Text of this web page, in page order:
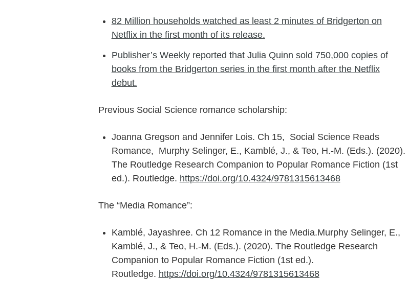
82 Million households watched as least 2 minutes of Bridgerton on
Netflix in the first month of its release.
Publisher’s Weekly reported that Julia Quinn sold 750,000 copies of
books from the Bridgerton series in the first month after the Netflix
debut.
Previous Social Science romance scholarship:
Joanna Gregson and Jennifer Lois. Ch 15, Social Science Reads
Romance, Murphy Selinger, E., Kamblé, J., & Teo, H.-M. (Eds.). (2020).
The Routledge Research Companion to Popular Romance Fiction (1st
ed.). Routledge. https://doi.org/10.4324/9781315613468
The “Media Romance”:
Kamblé, Jayashree. Ch 12 Romance in the Media.Murphy Selinger, E.,
Kamblé, J., & Teo, H.-M. (Eds.). (2020). The Routledge Research
Companion to Popular Romance Fiction (1st ed.).
Routledge. https://doi.org/10.4324/9781315613468